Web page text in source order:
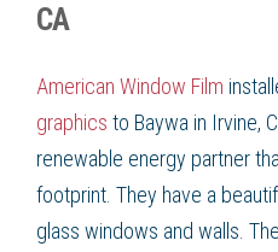
CA
American Window Film
graphics to Baywa in Irvine,
renewable energy partner
footprint. They have a
glass windows and walls.